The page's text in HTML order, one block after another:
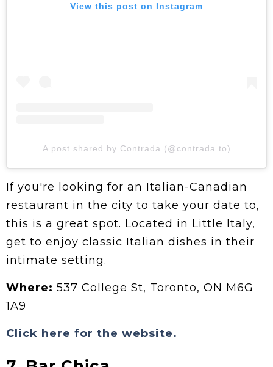
View this post on Instagram
A post shared by Contrada (@contrada.to)
If you're looking for an Italian-Canadian
restaurant in the city to take your date to,
this is a great spot. Located in Little Italy,
get to enjoy classic Italian dishes in their
intimate setting.
Where: 537 College St, Toronto, ON M6G
1A9
Click here for the website.